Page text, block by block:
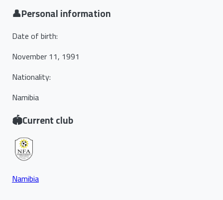
👤Personal information
Date of birth:
November 11, 1991
Nationality:
Namibia
🏟️Current club
Namibia